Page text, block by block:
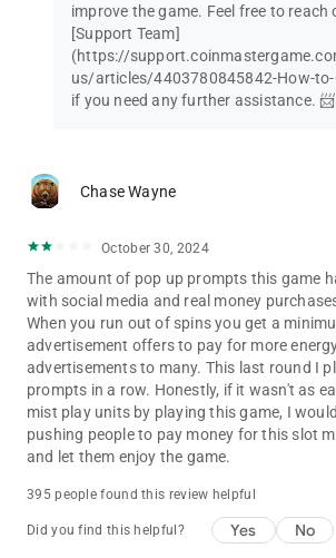
improve the game. Feel free to reach
[Support Team]
(https://
us/articles/4403780845842-How-
if you need any further assistance. 📨
Chase Wayne
October 30, 2024
The amount of pop up prompts this game
with social media and real money
When you run out of spins you get a
advertisement offers to pay for more
advertisements to many. This last round I
prompts in a row. Honestly, if it wasn't as
mist play units by playing this game, I
pushing people to pay money for this slot
and let them enjoy the game.
395 people found this review helpful
Did you find this helpful? Yes No